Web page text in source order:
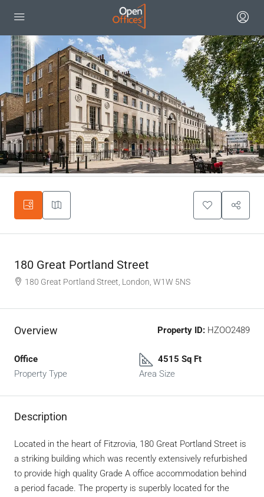
180 Great Portland Street
180 Great Portland Street, London, W1W 5NS
Overview Property ID: HZOO2489
Office
Property Type
4515 Sq Ft
Area Size
Description
Located in the heart of Fitzrovia, 180 Great Portland Street is
a striking building which was recently extensively refurbished
to provide high quality Grade A office accommodation behind
a period facade. The property is superbly located for the